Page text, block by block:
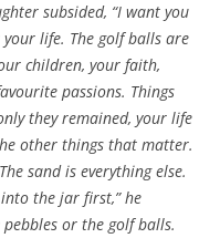
subsided, “I want you
life. The golf balls are
children, your faith,
passions. Things
they remained, your life
other things that matter.
sand is everything else.
the jar first,” he
or the golf balls.